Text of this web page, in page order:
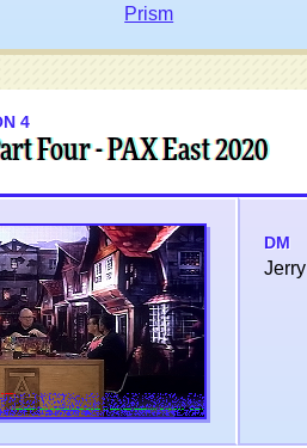
Prism
4
Four - PAX East 2020
DM